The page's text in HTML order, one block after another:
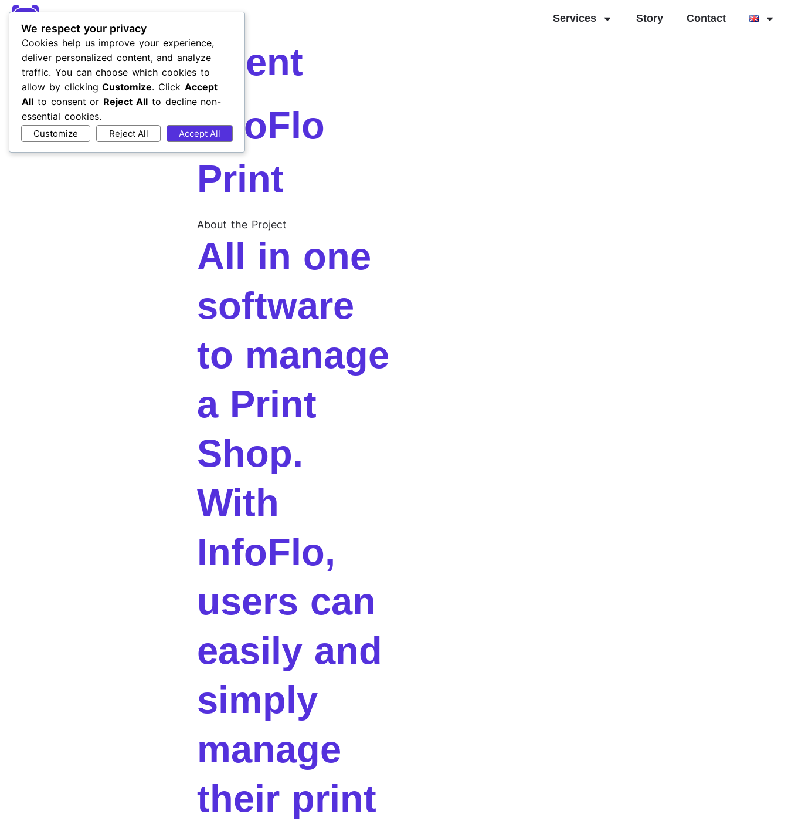
Services Story Contact
Client
InfoFlo
Print
About the Project
All in one
software
to manage
a Print
Shop.
With
InfoFlo,
users can
easily and
simply
manage
their print
We respect your privacy
Cookies help us improve your experience,
deliver personalized content, and analyze
traffic. You can choose which cookies to
allow by clickingCustomize. ClickAccept
All to consent or Reject All to decline non-
essential cookies.
Customize Reject All Accept All